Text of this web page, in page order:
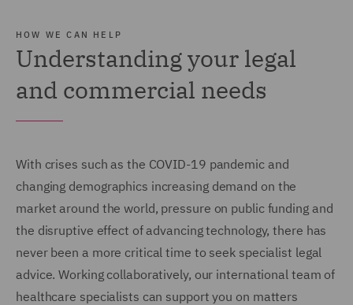
HOW WE CAN HELP
Understanding your legal
and commercial needs
With crises such as the COVID-19 pandemic and
changing demographics increasing demand on the
market around the world, pressure on public funding and
the disruptive effect of advancing technology, there has
never been a more critical time to seek specialist legal
advice. Working collaboratively, our international team of
healthcare specialists can support you on matters